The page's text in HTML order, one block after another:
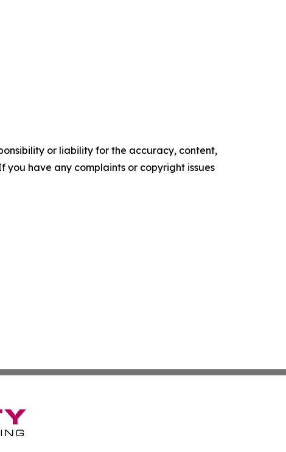
or liability for the accuracy, content,
you have any complaints or copyright issues